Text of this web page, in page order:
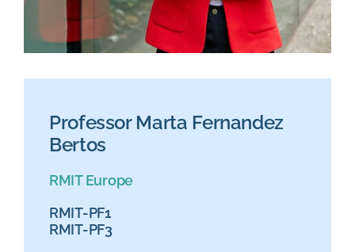
Professor Marta Fernandez
Bertos
RMIT Europe
RMIT-PF1
RMIT-PF3